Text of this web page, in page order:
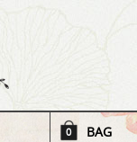
0 BAG